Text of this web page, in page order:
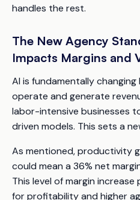
handles the rest.
The New Agency
Impacts Margins and
AI is fundamentally
operate and generate
labor-intensive businesses
driven models. This sets a
As mentioned, productivity
could mean a 36% net
This level of margin
for profitability and higher